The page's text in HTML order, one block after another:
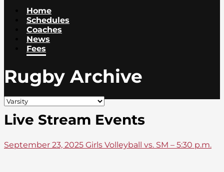
Home
Schedules
Coaches
News
Fees
Rugby Archive
Live Stream Events
September 23, 2025 Girls Volleyball vs. SM – 5:30 p.m.